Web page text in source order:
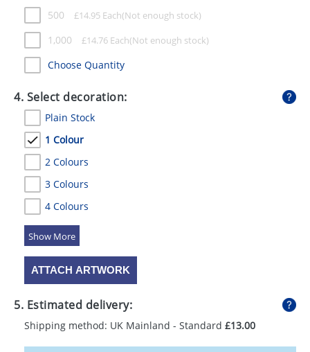
UMBRELLAS
500 £14.95 Each
1,000 £14.76 Each
Choose Quantity
4. Select decoration:
Plain Stock
1 Colour
2 Colours
3 Colours
4 Colours
5 Colours
ATTACH ARTWORK
5. Estimated delivery:
Shipping method: UK Mainland - Standard £13.00